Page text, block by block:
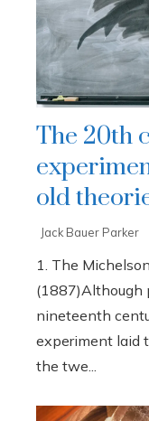
The 20th
old
Jack Bauer Parker
1. The
(1887)Although
nineteenth
experiment laid
the twe...